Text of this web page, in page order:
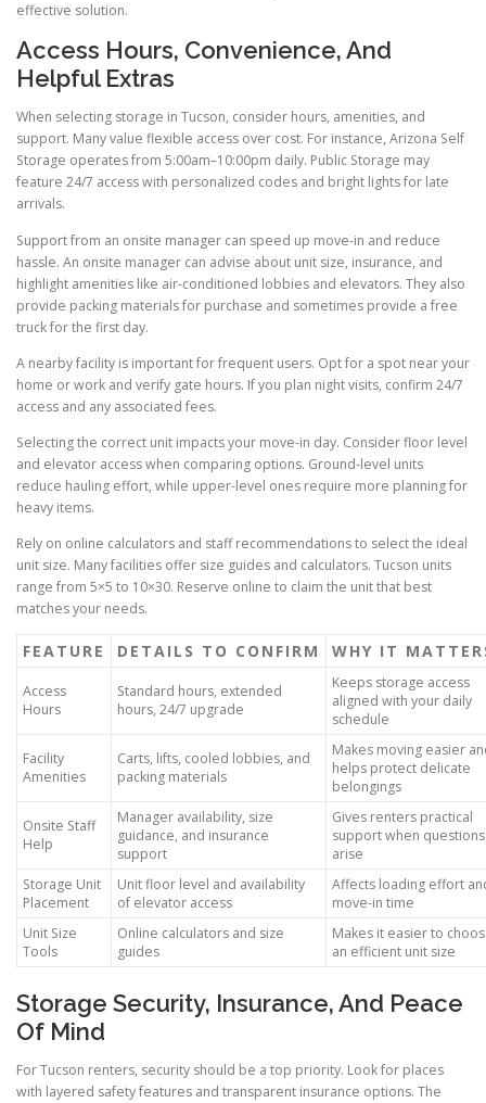
effective solution.
Access Hours, Convenience, And
Helpful Extras
When selecting storage in Tucson, consider hours, amenities, and
support. Many value flexible access over cost. For instance, Arizona Self
Storage operates from 5:00am–10:00pm daily. Public Storage may
feature 24/7 access with personalized codes and bright lights for late
arrivals.
Support from an onsite manager can speed up move-in and reduce
hassle. An onsite manager can advise about unit size, insurance, and
highlight amenities like air-conditioned lobbies and elevators. They also
provide packing materials for purchase and sometimes provide a free
truck for the first day.
A nearby facility is important for frequent users. Opt for a spot near your
home or work and verify gate hours. If you plan night visits, confirm 24/7
access and any associated fees.
Selecting the correct unit impacts your move-in day. Consider floor level
and elevator access when comparing options. Ground-level units
reduce hauling effort, while upper-level ones require more planning for
heavy items.
Rely on online calculators and staff recommendations to select the ideal
unit size. Many facilities offer size guides and calculators. Tucson units
range from 5×5 to 10×30. Reserve online to claim the unit that best
matches your needs.
FEATURE DETAILS TO CONFIRM WHY IT
Access
Hours
Standard hours, extended
hours, 24/7 upgrade
Keeps storage access
aligned with your daily
schedule
Facility
Amenities
Carts, lifts, cooled lobbies, and
packing materials
Makes moving easier
helps protect delicate
belongings
Onsite Staff
Help
Manager availability, size
guidance, and insurance
support
Gives renters practical
support when questions
arise
Storage Unit
Placement
Unit floor level and availability
of elevator access
Affects loading effort
move-in time
Unit Size
Tools
Online calculators and size
guides
Makes it easier to
an efficient unit size
Storage Security, Insurance, And Peace
Of Mind
For Tucson renters, security should be a top priority. Look for places
with layered safety features and transparent insurance options. The